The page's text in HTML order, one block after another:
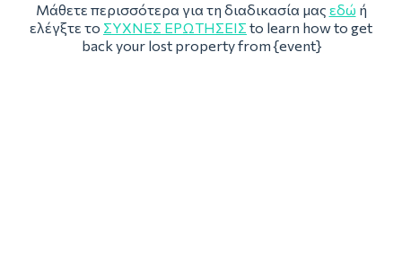
Μάθετε περισσότερα για τη διαδικασία μας εδώ ή
ελέγξτε το ΣΥΧΝΈΣ ΕΡΩΤΉΣΕΙΣ to learn how to get
back your lost property from {event}